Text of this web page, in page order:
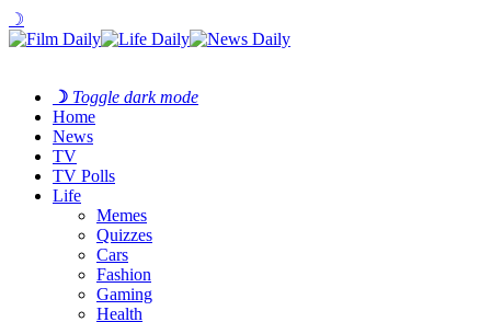
☽
☽ Toggle dark mode
Home
News
TV
TV Polls
Life
Memes
Quizzes
Cars
Fashion
Gaming
Health